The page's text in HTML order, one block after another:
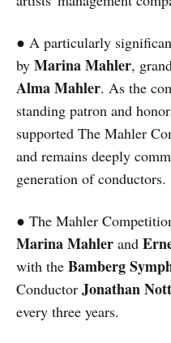
● A particularly
by Marina Mahler,
Alma Mahler. As the
standing patron and
supported The Mahler
and remains deeply
generation of conductors.
● The Mahler
Marina Mahler and
with the Bamberg
Conductor Jonathan Nott
every three years.